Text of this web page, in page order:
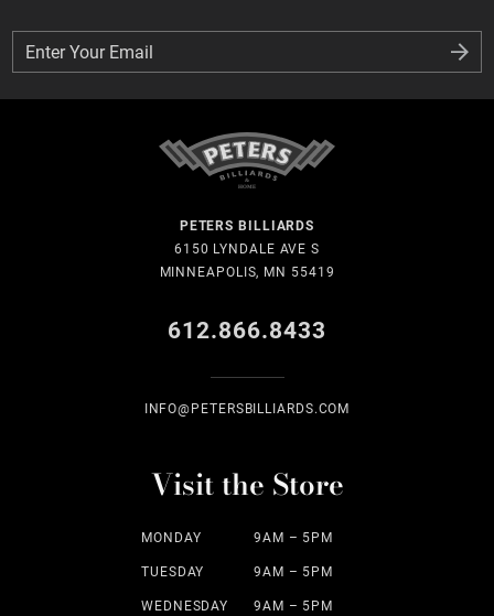
Enter Your Email
Enter Your Email
PETERS BILLIARDS
6150 LYNDALE AVE S
MINNEAPOLIS, MN 55419
612.866.8433
INFO@PETERSBILLIARDS.COM
Visit the Store
MONDAY 9AM – 5PM
TUESDAY 9AM – 5PM
WEDNESDAY 9AM – 5PM